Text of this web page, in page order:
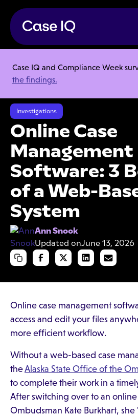
Case IQ and Compliance Week
the findings.
Resource Center
Articles
Online Case Management Software: 3
Investigations
Online Case
Management
Software: 3
of a Web-
System
Ann Snook
Updated onJune 13, 2026
Online case management
access and edit your files
more efficient workflow.
Without a web-based case
theAlaska State Office of the
to complete their work in a
After switching over to an
Ombudsman Kate Burkhart,